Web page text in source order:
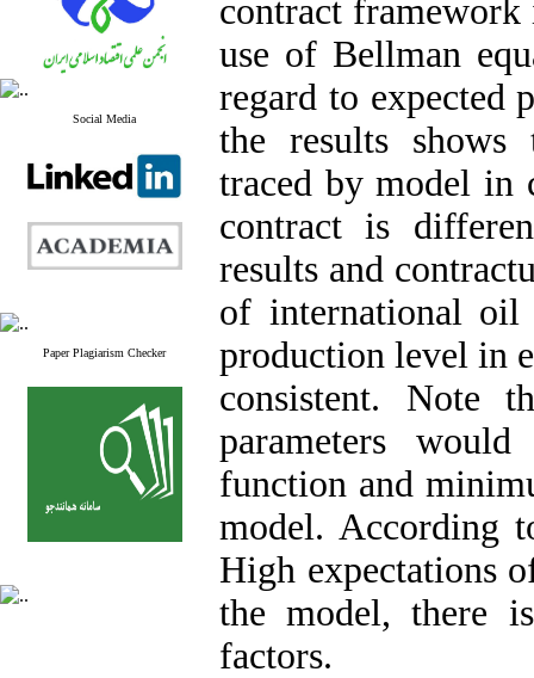
Social Media
Paper Plagiarism Checker
contract framework
use of Bellman
regard to expected
the results
traced by model in
contract is
results and
of international oil
production level in
consistent. Note
parameters
function and
model. According
High expectations
the model, there
factors.